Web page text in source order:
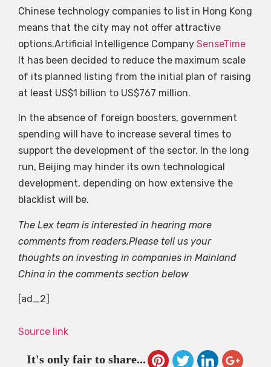
Chinese technology companies to list in Hong Kong
means that the city may not offer attractive
options.Artificial Intelligence Company SenseTime
It has been decided to reduce the maximum scale
of its planned listing from the initial plan of raising
at least US$1 billion to US$767 million.
In the absence of foreign boosters, government
spending will have to increase several times to
support the development of the sector. In the long
run, Beijing may hinder its own technological
development, depending on how extensive the
blacklist will be.
The Lex team is interested in hearing more
comments from readers.Please tell us your
thoughts on investing in companies in Mainland
China in the comments section below
[ad_2]
Source link
It's only fair to share...